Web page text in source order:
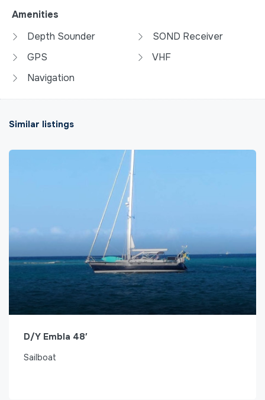
Amenities
Depth Sounder
GPS
Navigation
SOND Receiver
VHF
Similar listings
D/Y Embla 48′
Sailboat